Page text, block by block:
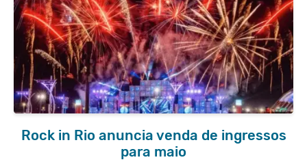
Rock in Rio anuncia venda de ingressos
para maio